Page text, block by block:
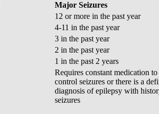
Major Seizures
12 or more in the past year
4-11 in the past year
3 in the past year
2 in the past year
1 in the past 2 years
Requires constant medication to
control seizures or there is a
diagnosis of epilepsy with
seizures